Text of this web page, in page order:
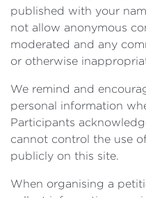
published with your
not allow anonymous
moderated and any
or otherwise
We remind and
personal information
Participants
cannot control the use
publicly on this site.
When organising a